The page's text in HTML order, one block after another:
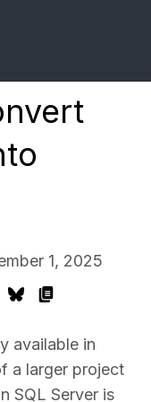
1, 2025
available in
a larger project
SQL Server is